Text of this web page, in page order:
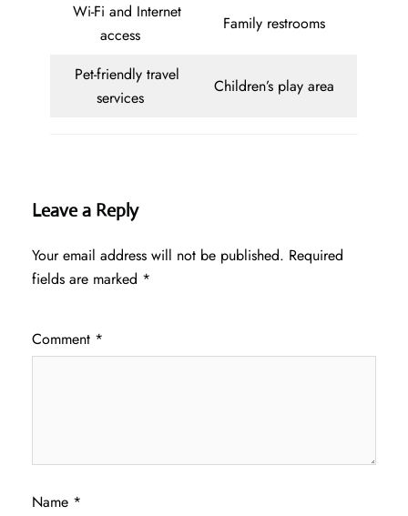
Wi-Fi and Internet
access
Family restrooms
Pet-friendly travel
services
Children’s play area
Leave a Reply
Your email address will not be published. Required
fields are marked *
Comment *
Name *